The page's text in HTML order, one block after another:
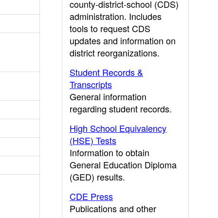
county-district-school (CDS)
administration. Includes
tools to request CDS
updates and information on
district reorganizations.
Student Records &
Transcripts
General information
regarding student records.
High School Equivalency
(HSE) Tests
Information to obtain
General Education Diploma
(GED) results.
CDE Press
Publications and other